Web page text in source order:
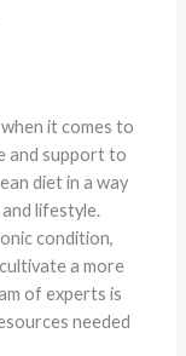
it comes to
and support to
diet in a way
lifestyle.
condition,
a more
of experts is
needed